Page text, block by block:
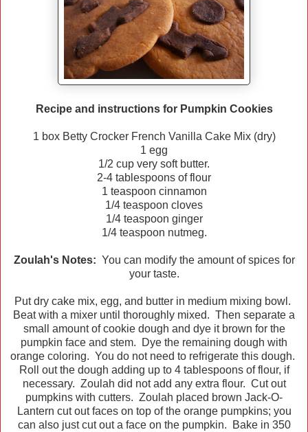
Recipe and instructions for Pumpkin Cookies
1 box Betty Crocker French Vanilla Cake Mix (dry)
1 egg
1/2 cup very soft butter.
2-4 tablespoons of flour
1 teaspoon cinnamon
1/4 teaspoon cloves
1/4 teaspoon ginger
1/4 teaspoon nutmeg.
Zoulah's Notes: You can modify the amount of spices for
your taste.
Put dry cake mix, egg, and butter in medium mixing bowl.
Beat with a mixer until thoroughly mixed. Then separate a
small amount of cookie dough and dye it brown for the
pumpkin face and stem. Dye the remaining dough with
orange coloring. You do not need to refrigerate this dough.
Roll out the dough adding up to 4 tablespoons of flour, if
necessary. Zoulah did not add any extra flour. Cut out
pumpkins with cutters. Zoulah placed brown Jack-O-
Lantern cut out faces on top of the orange pumpkins; you
can also just cut out a face on the pumpkin. Bake in 350